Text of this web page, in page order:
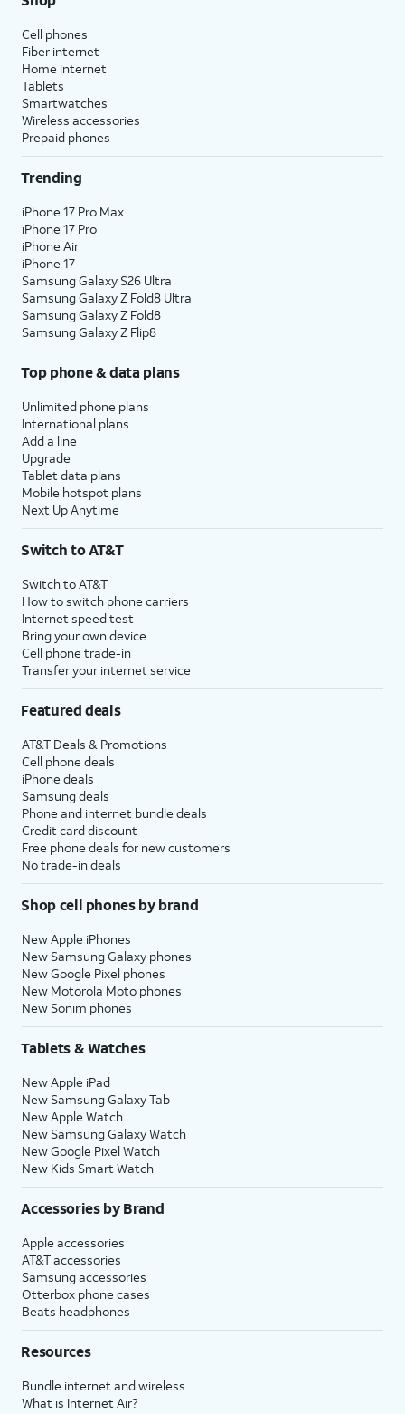
Cell phones
Fiber internet
Home internet
Tablets
Smartwatches
Wireless accessories
Prepaid phones
Trending
iPhone 17 Pro Max
iPhone 17 Pro
iPhone Air
iPhone 17
Samsung Galaxy S26 Ultra
Samsung Galaxy Z Fold8 Ultra
Samsung Galaxy Z Fold8
Samsung Galaxy Z Flip8
Top phone & data plans
Unlimited phone plans
International plans
Add a line
Upgrade
Tablet data plans
Mobile hotspot plans
Next Up Anytime
Switch to AT&T
Switch to AT&T
How to switch phone carriers
Internet speed test
Bring your own device
Cell phone trade-in
Transfer your internet service
Featured deals
AT&T Deals & Promotions
Cell phone deals
iPhone deals
Samsung deals
Phone and internet bundle deals
Credit card discount
Free phone deals for new customers
No trade-in deals
Shop cell phones by brand
New Apple iPhones
New Samsung Galaxy phones
New Google Pixel phones
New Motorola Moto phones
New Sonim phones
Tablets & Watches
New Apple iPad
New Samsung Galaxy Tab
New Apple Watch
New Samsung Galaxy Watch
New Google Pixel Watch
New Kids Smart Watch
Accessories by Brand
Apple accessories
AT&T accessories
Samsung accessories
Otterbox phone cases
Beats headphones
Resources
Bundle internet and wireless
What is Internet Air?